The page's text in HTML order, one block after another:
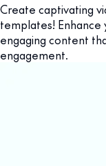
Create captivating
templates! Enhance
engaging content
engagement.